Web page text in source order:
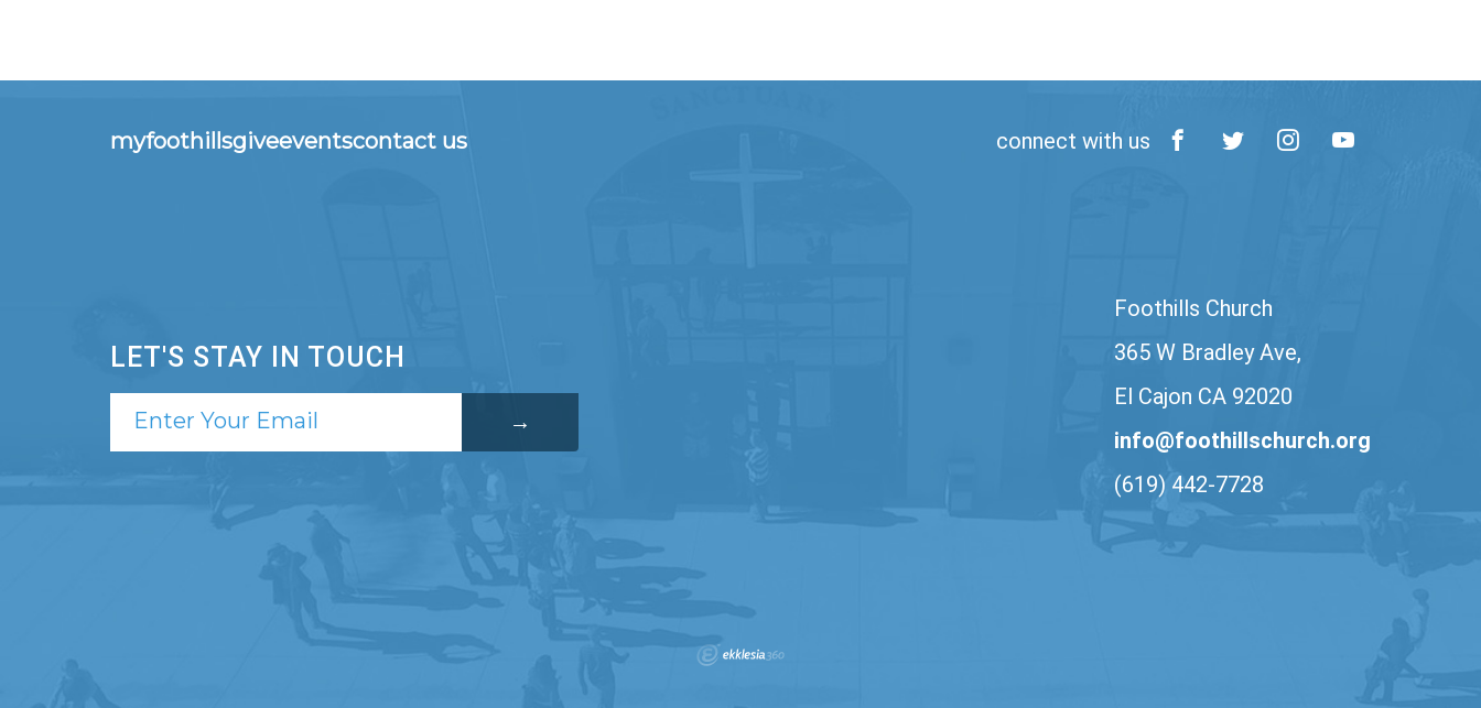
myfoothillsgiveeventscontact us connect with us
LET'S STAY IN TOUCH
Foothills Church
365 W Bradley Ave,
El Cajon CA 92020
info@foothillschurch.org
(619) 442-7728